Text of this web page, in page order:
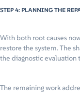
STEP 4: PLANNING THE
With both root causes
restore the system. The
the diagnostic
The remaining work